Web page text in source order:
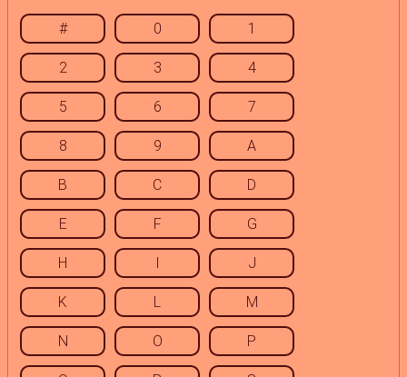
# 0 1
2 3 4
5 6 7
8 9 A
B C D
E F G
H I J
K L M
N O P